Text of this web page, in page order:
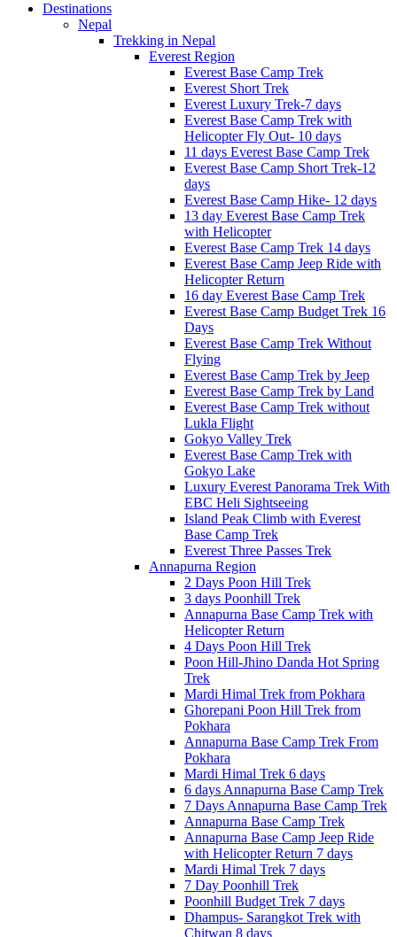
Destinations
Nepal
Trekking in Nepal
Everest Region
Everest Base Camp Trek
Everest Short Trek
Everest Luxury Trek-7 days
Everest Base Camp Trek with
Helicopter Fly Out- 10 days
11 days Everest Base Camp Trek
Everest Base Camp Short Trek-12
days
Everest Base Camp Hike- 12 days
13 day Everest Base Camp Trek
with Helicopter
Everest Base Camp Trek 14 days
Everest Base Camp Jeep Ride with
Helicopter Return
16 day Everest Base Camp Trek
Everest Base Camp Budget Trek 16
Days
Everest Base Camp Trek Without
Flying
Everest Base Camp Trek by Jeep
Everest Base Camp Trek by Land
Everest Base Camp Trek without
Lukla Flight
Gokyo Valley Trek
Everest Base Camp Trek with
Gokyo Lake
Luxury Everest Panorama Trek With
EBC Heli Sightseeing
Island Peak Climb with Everest
Base Camp Trek
Everest Three Passes Trek
Annapurna Region
2 Days Poon Hill Trek
3 days Poonhill Trek
Annapurna Base Camp Trek with
Helicopter Return
4 Days Poon Hill Trek
Poon Hill-Jhino Danda Hot Spring
Trek
Mardi Himal Trek from Pokhara
Ghorepani Poon Hill Trek from
Pokhara
Annapurna Base Camp Trek From
Pokhara
Mardi Himal Trek 6 days
6 days Annapurna Base Camp Trek
7 Days Annapurna Base Camp Trek
Annapurna Base Camp Trek
Annapurna Base Camp Jeep Ride
with Helicopter Return 7 days
Mardi Himal Trek 7 days
7 Day Poonhill Trek
Poonhill Budget Trek 7 days
Dhampus- Sarangkot Trek with
Chitwan 8 days